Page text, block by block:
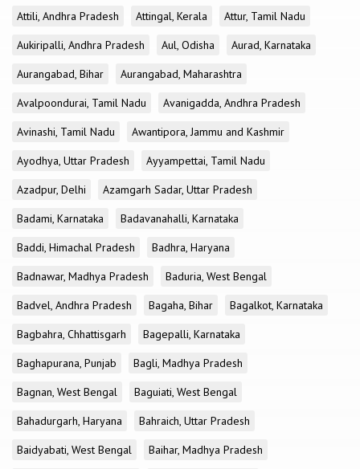
Attili, Andhra Pradesh
Attingal, Kerala
Attur, Tamil Nadu
Aukiripalli, Andhra Pradesh
Aul, Odisha
Aurad, Karnataka
Aurangabad, Bihar
Aurangabad, Maharashtra
Avalpoondurai, Tamil Nadu
Avanigadda, Andhra Pradesh
Avinashi, Tamil Nadu
Awantipora, Jammu and Kashmir
Ayodhya, Uttar Pradesh
Ayyampettai, Tamil Nadu
Azadpur, Delhi
Azamgarh Sadar, Uttar Pradesh
Badami, Karnataka
Badavanahalli, Karnataka
Baddi, Himachal Pradesh
Badhra, Haryana
Badnawar, Madhya Pradesh
Baduria, West Bengal
Badvel, Andhra Pradesh
Bagaha, Bihar
Bagalkot, Karnataka
Bagbahra, Chhattisgarh
Bagepalli, Karnataka
Baghapurana, Punjab
Bagli, Madhya Pradesh
Bagnan, West Bengal
Baguiati, West Bengal
Bahadurgarh, Haryana
Bahraich, Uttar Pradesh
Baidyabati, West Bengal
Baihar, Madhya Pradesh